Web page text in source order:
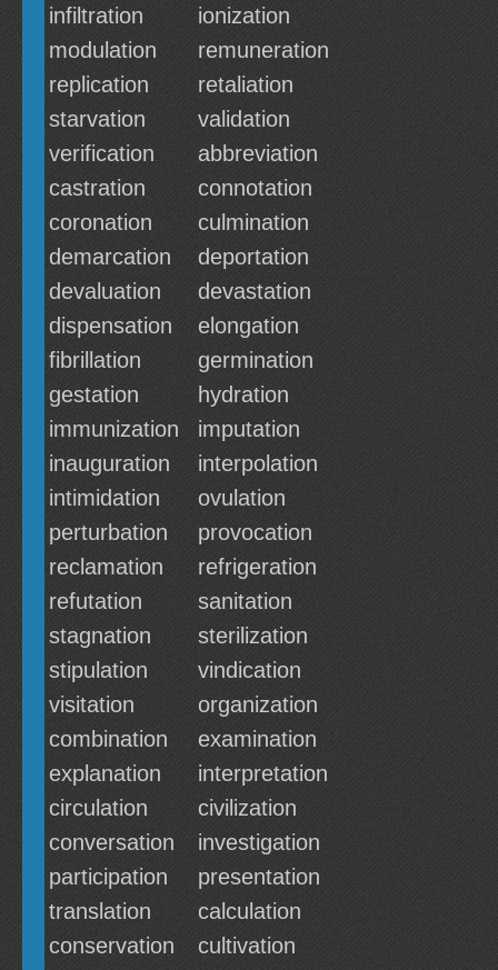
infiltration
ionization
modulation
remuneration
replication
retaliation
starvation
validation
verification
abbreviation
castration
connotation
coronation
culmination
demarcation
deportation
devaluation
devastation
dispensation
elongation
fibrillation
germination
gestation
hydration
immunization
imputation
inauguration
interpolation
intimidation
ovulation
perturbation
provocation
reclamation
refrigeration
refutation
sanitation
stagnation
sterilization
stipulation
vindication
visitation
organization
combination
examination
explanation
interpretation
circulation
civilization
conversation
investigation
participation
presentation
translation
calculation
conservation
cultivation